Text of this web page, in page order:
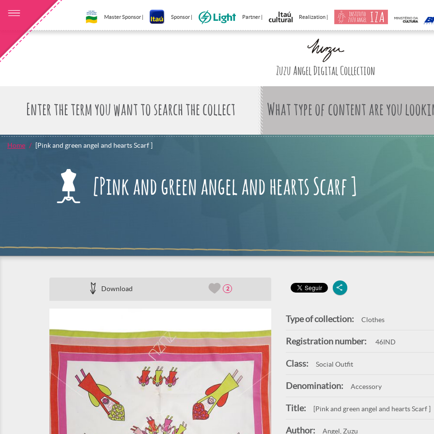
Master Sponsor | Sponsor | Partner | Realization |
Zuzu Angel Digital Collection
What type of content are you
Home [Pink and green angel and hearts Scarf ]
[Pink and green angel and hearts Scarf ]
Download 2
Type of collection: Clothes
Registration number: 46IND
Class: Social Outfit
Denomination: Accessory
Title: [Pink and green angel and hearts Scarf ]
Author: Angel, Zuzu